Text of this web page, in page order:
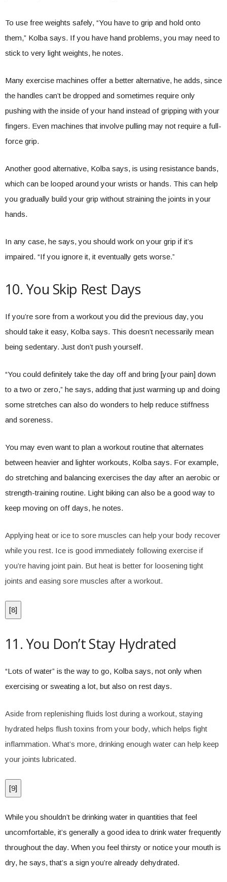
To use free weights safely, “You have to grip and hold onto
them,” Kolba says. If you have hand problems, you may need to
stick to very light weights, he notes.
Many exercise machines offer a better alternative, he adds, since
the handles can’t be dropped and sometimes require only
pushing with the inside of your hand instead of gripping with your
fingers. Even machines that involve pulling may not require a full-
force grip.
Another good alternative, Kolba says, is using resistance bands,
which can be looped around your wrists or hands. This can help
you gradually build your grip without straining the joints in your
hands.
In any case, he says, you should work on your grip if it’s
impaired. “If you ignore it, it eventually gets worse.”
10. You Skip Rest Days
If you’re sore from a workout you did the previous day, you
should take it easy, Kolba says. This doesn’t necessarily mean
being sedentary. Just don’t push yourself.
“You could definitely take the day off and bring [your pain] down
to a two or zero,” he says, adding that just warming up and doing
some stretches can also do wonders to help reduce stiffness
and soreness.
You may even want to plan a workout routine that alternates
between heavier and lighter workouts, Kolba says. For example,
do stretching and balancing exercises the day after an aerobic or
strength-training routine. Light biking can also be a good way to
keep moving on off days, he notes.
Applying heat or ice to sore muscles can help your body recover
while you rest. Ice is good immediately following exercise if
you’re having joint pain. But heat is better for loosening tight
joints and easing sore muscles after a workout.
[8]
11. You Don’t Stay Hydrated
“Lots of water” is the way to go, Kolba says, not only when
exercising or sweating a lot, but also on rest days.
Aside from replenishing fluids lost during a workout, staying
hydrated helps flush toxins from your body, which helps fight
inflammation. What’s more, drinking enough water can help keep
your joints lubricated.
[9]
While you shouldn’t be drinking water in quantities that feel
uncomfortable, it’s generally a good idea to drink water frequently
throughout the day. When you feel thirsty or notice your mouth is
dry, he says, that’s a sign you’re already dehydrated.